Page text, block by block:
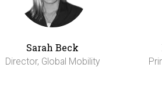
Sarah Beck
Director, Global Mobility